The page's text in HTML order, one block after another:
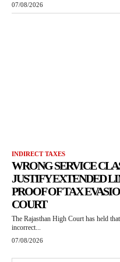
07/08/2026
INDIRECT TAXES
WRONG SERVICE
JUSTIFY EXTENDED
PROOF OF TAX
COURT
The Rajasthan High Court has held
incorrect...
07/08/2026